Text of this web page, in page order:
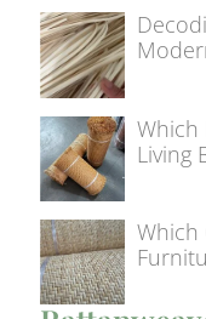
Which
Living
Which